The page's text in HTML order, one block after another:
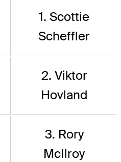
1. Scottie
Scheffler
2. Viktor
Hovland
3. Rory
McIlroy